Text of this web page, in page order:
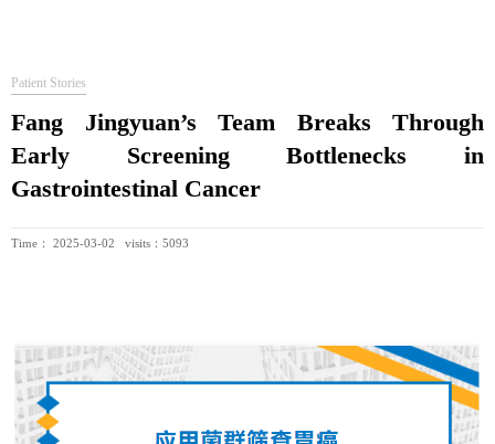
Patient Stories
Fang Jingyuan’s Team Breaks Through
Early Screening Bottlenecks in
Gastrointestinal Cancer
Time： 2025-03-02 visits：5093